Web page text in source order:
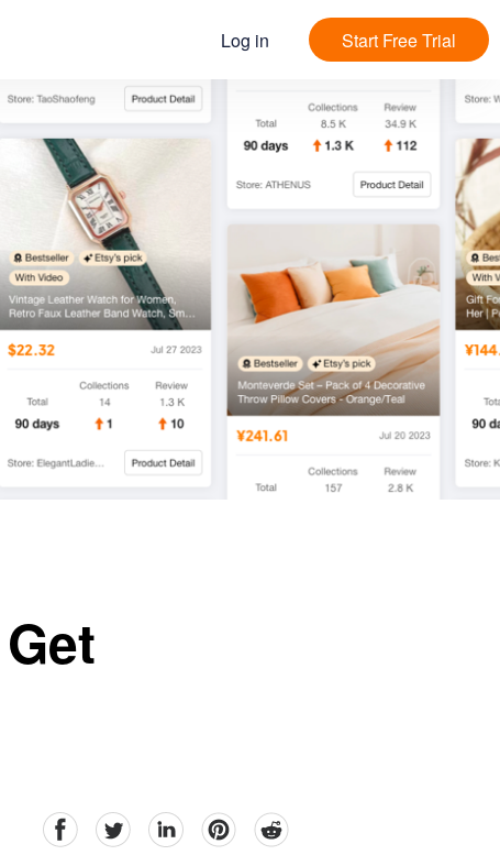
Log in Start Free Trial
facebookTwitter linkedinpinterestreddit